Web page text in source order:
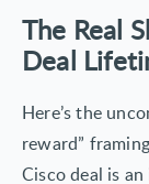
The Real
Deal
Here’s the
reward”
Cisco deal is